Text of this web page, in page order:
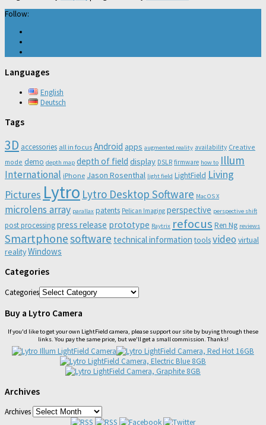
Follow:
Languages
English
Deutsch
Tags
3D accessories all in focus Android apps augmented reality availability Creative
mode demo depth map depth of field display DSLR firmware how to Illum
International iPhone Jason Rosenthal light field LightField Living
Pictures Lytro Lytro Desktop Software Mac OS X
microlens array parallax patents Pelican Imaging perspective perspective shift
post processingpress release prototype Raytrix refocus Ren Ng reviews
Smartphonesoftware technical information toolsvideo virtual
realityWindows
Categories
Categories
Buy a Lytro Camera
If you'd like to get your own LightField camera, please support our site by buying through these
links. You pay the same price, but we'll get a small commission. Thanks!
Archives
Archives